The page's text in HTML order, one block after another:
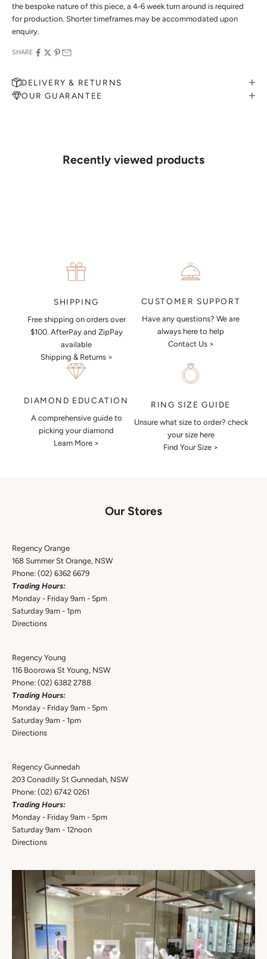
the bespoke nature of this piece, a 4-6 week turn around is required
for production. Shorter timeframes may be accommodated upon
enquiry.
SHARE
DELIVERY & RETURNS
OUR GUARANTEE
Recently viewed products
details. Our jewellers will help you articulate your ideas, and put
together a sketch to allow you to visualise exactly what your next
SHIPPING
Free shipping on orders over
$100. AfterPay and ZipPay
available
Shipping & Returns >
CUSTOMER SUPPORT
Have any questions? We are
always here to help
Contact Us >
DIAMOND EDUCATION
A comprehensive guide to
picking your diamond
Learn More >
RING SIZE GUIDE
Unsure what size to order? check
your size here
Find Your Size >
Our Stores
Regency Orange
168 Summer St Orange, NSW
Phone: (02) 6362 6679
Trading Hours:
Monday - Friday 9am - 5pm
Saturday 9am - 1pm
Directions
Regency Young
116 Boorowa St Young, NSW
Phone: (02) 6382 2788
Trading Hours:
Monday - Friday 9am - 5pm
Saturday 9am - 1pm
Directions
Regency Gunnedah
203 Conadilly St Gunnedah, NSW
Phone: (02) 6742 0261
Trading Hours:
Monday - Friday 9am - 5pm
Saturday 9am - 12noon
Directions